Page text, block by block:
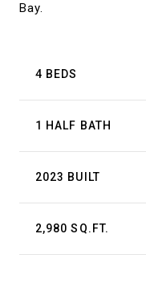
Bay.
4 BEDS
1 HALF BATH
2023 BUILT
2,980 SQ.FT.